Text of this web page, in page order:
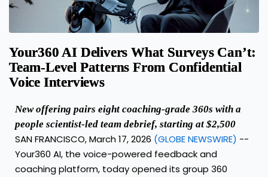
Your360 AI Delivers What Surveys Can’t:
Team-Level Patterns From Confidential
Voice Interviews
New offering pairs eight coaching-grade 360s with a
people scientist-led team debrief, starting at $2,500
SAN FRANCISCO, March 17, 2026 (GLOBE NEWSWIRE) --
Your360 AI, the voice-powered feedback and
coaching platform, today opened its group 360